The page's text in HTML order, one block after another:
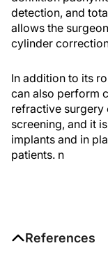
detection, and
allows the
cylinder
In addition to its
can also perform
refractive surgery
screening, and it
implants and in
patients. n
References